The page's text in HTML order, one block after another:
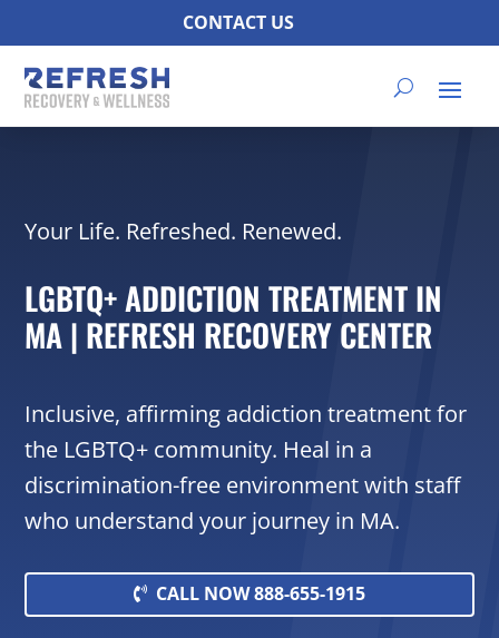
CONTACT US
Your Life. Refreshed. Renewed.
LGBTQ+ ADDICTION TREATMENT IN
MA | REFRESH RECOVERY CENTER
Inclusive, affirming addiction treatment for
the LGBTQ+ community. Heal in a
discrimination-free environment with staff
who understand your journey in MA.
CALL NOW 888-655-1915